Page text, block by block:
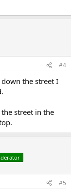
#4
the street I
street in the
#5